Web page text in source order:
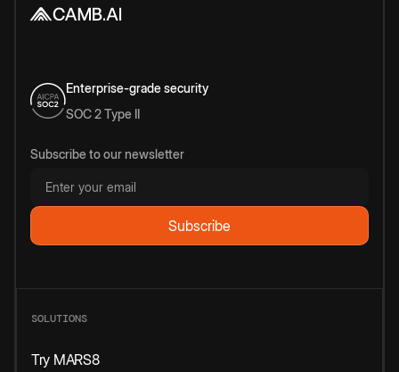
Enterprise-grade security
SOC 2 Type II
Subscribe to our newsletter
SOLUTIONS
Try MARS8